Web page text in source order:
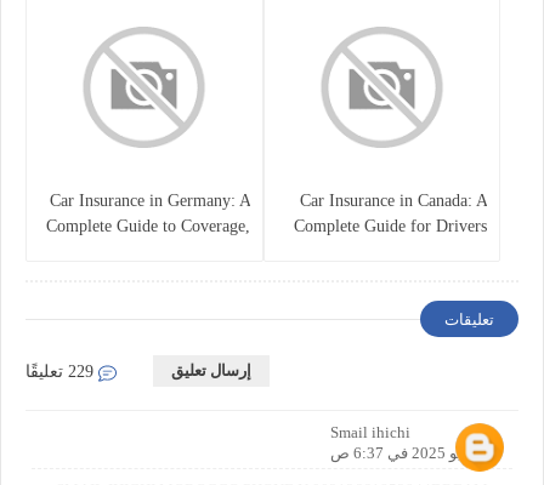
Car Insurance in Canada: A
Complete Guide for Drivers
Car Insurance in Germany: A
Complete Guide to Coverage,
تعليقات
إرسال تعليق
Smail ihichi
2 يونيو 2025 في 6:37 ص